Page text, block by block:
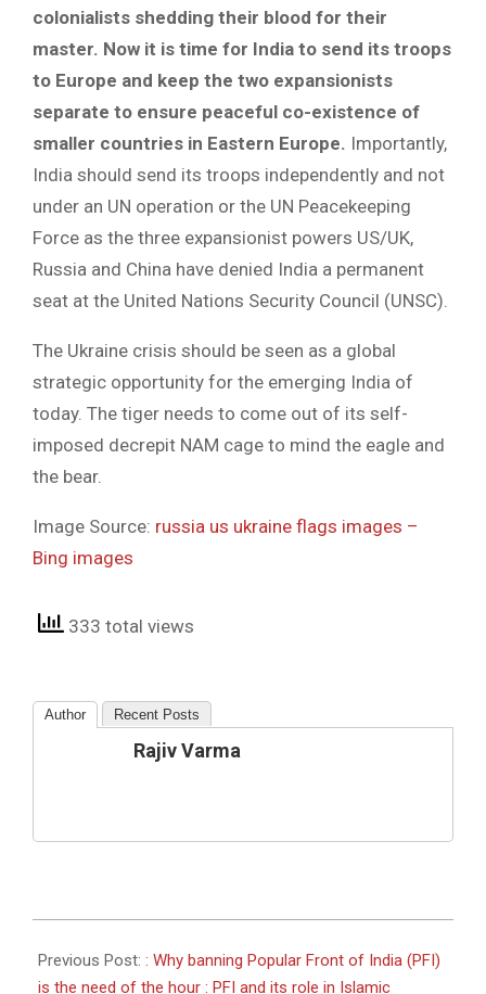
colonialists shedding their blood for their
master. Now it is time for India to send its troops
to Europe and keep the two expansionists
separate to ensure peaceful co-existence of
smaller countries in Eastern Europe. Importantly,
India should send its troops independently and not
under an UN operation or the UN Peacekeeping
Force as the three expansionist powers US/UK,
Russia and China have denied India a permanent
seat at the United Nations Security Council (UNSC).
The Ukraine crisis should be seen as a global
strategic opportunity for the emerging India of
today. The tiger needs to come out of its self-
imposed decrepit NAM cage to mind the eagle and
the bear.
Image Source: russia us ukraine flags images –
Bing images
333 total views
Author Recent Posts
Rajiv Varma
03-
05
Previous Post: : Why banning Popular Front of India (PFI)
is the need of the hour : PFI and its role in Islamic